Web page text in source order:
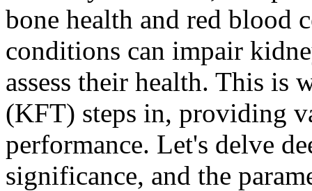
bone health and red blood
conditions can impair
assess their health. This is
(KFT) steps in, providing
performance. Let's delve
significance, and the